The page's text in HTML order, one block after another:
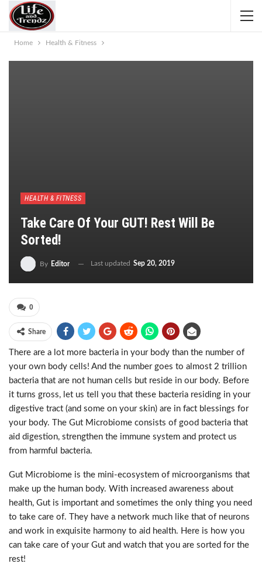
Home Health & Fitness
HEALTH & FITNESS
Take Care Of Your GUT! Rest Will Be
Sorted!
By Editor Last updated Sep 20, 2019
0
Share
There are a lot more bacteria in your body than the number of
your own body cells! And the number goes to almost 2 trillion
bacteria that are not human cells but reside in our body. Before
it turns gross, let us tell you that these bacteria residing in your
digestive tract (and some on your skin) are in fact blessings for
your body. The Gut Microbiome consists of good bacteria that
aid digestion, strengthen the immune system and protect us
from harmful bacteria.
Gut Microbiome is the mini-ecosystem of microorganisms that
make up the human body. With increased awareness about
health, Gut is important and sometimes the only thing you need
to take care of. They have a network much like that of neurons
and work in exquisite harmony to aid health. Here is how you
can take care of your Gut and watch that you are sorted for the
rest!